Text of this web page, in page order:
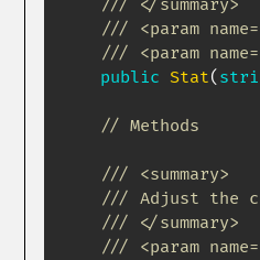
/// </summary>
/// <param
/// <param
public Stat(
// Methods
/// <summary>
/// Adjust the
/// </summary>
/// <param